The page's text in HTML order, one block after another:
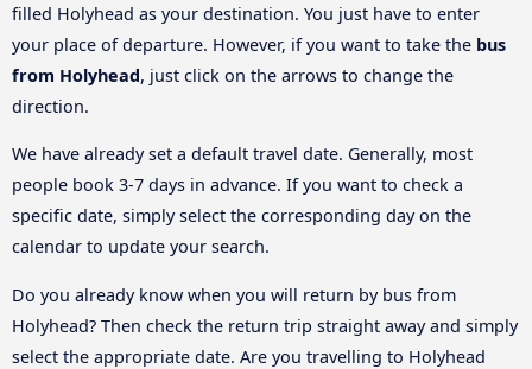
filled Holyhead as your destination. You just have to enter
your place of departure. However, if you want to take the bus
from Holyhead, just click on the arrows to change the
direction.
We have already set a default travel date. Generally, most
people book 3-7 days in advance. If you want to check a
specific date, simply select the corresponding day on the
calendar to update your search.
Do you already know when you will return by bus from
Holyhead? Then check the return trip straight away and simply
select the appropriate date. Are you travelling to Holyhead